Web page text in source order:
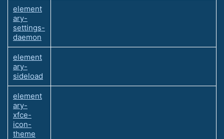
element
ary-
settings-
daemon
element
ary-
sideload
element
ary-
xfce-
icon-
theme